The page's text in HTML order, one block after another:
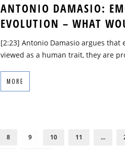
ANTONIO DAMASIO:
EVOLUTION – WHAT
[2:23] Antonio Damasio argues that
viewed as a human trait, they are
MORE
8 9 10 11 ...